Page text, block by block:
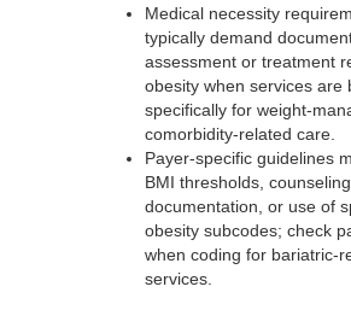
Medical necessity
typically demand
assessment or treatment
obesity when services are
specifically for weight-
comorbidity-related care.
Payer-specific guidelines
BMI thresholds, counseling
documentation, or use of
obesity subcodes; check
when coding for bariatric-
services.